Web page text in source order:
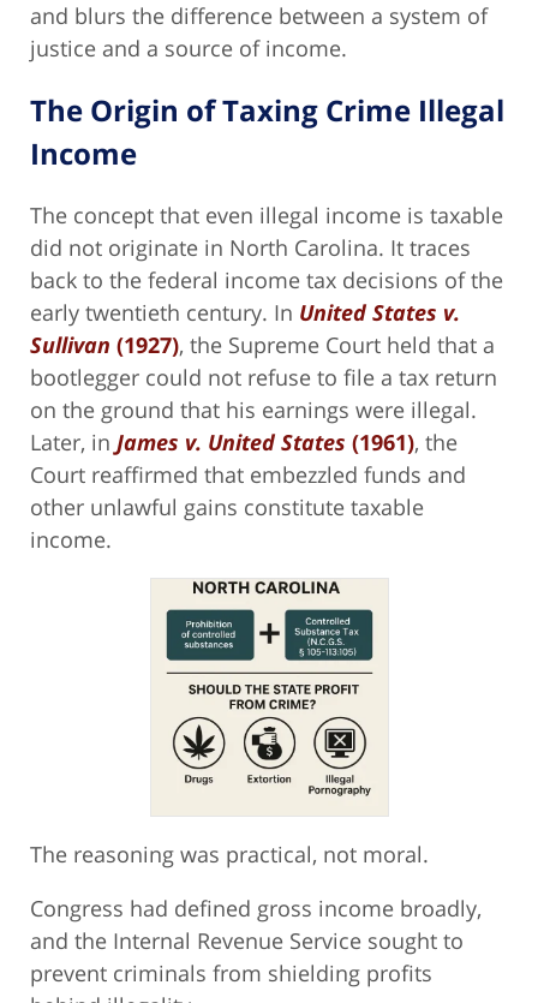
and blurs the difference between a system of
justice and a source of income.
The Origin of Taxing Crime Illegal
Income
The concept that even illegal income is taxable
did not originate in North Carolina. It traces
back to the federal income tax decisions of the
early twentieth century. In United States v.
Sullivan (1927), the Supreme Court held that a
bootlegger could not refuse to file a tax return
on the ground that his earnings were illegal.
Later, in James v. United States (1961), the
Court reaffirmed that embezzled funds and
other unlawful gains constitute taxable
income.
The reasoning was practical, not moral.
Congress had defined gross income broadly,
and the Internal Revenue Service sought to
prevent criminals from shielding profits